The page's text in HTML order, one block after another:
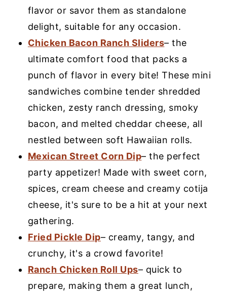
flavor or savor them as standalone
delight, suitable for any occasion.
Chicken Bacon Ranch Sliders– the
ultimate comfort food that packs a
punch of flavor in every bite! These mini
sandwiches combine tender shredded
chicken, zesty ranch dressing, smoky
bacon, and melted cheddar cheese, all
nestled between soft Hawaiian rolls.
Mexican Street Corn Dip– the perfect
party appetizer! Made with sweet corn,
spices, cream cheese and creamy cotija
cheese, it's sure to be a hit at your next
gathering.
Fried Pickle Dip– creamy, tangy, and
crunchy, it's a crowd favorite!
Ranch Chicken Roll Ups– quick to
prepare, making them a great lunch,